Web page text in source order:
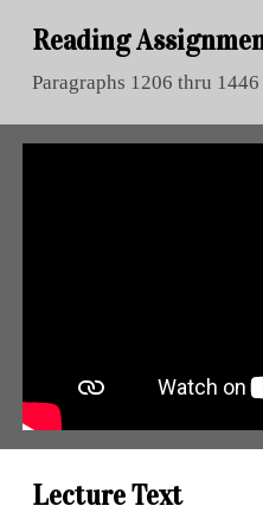
Reading
Paragraphs 1206thru 1446
Lecture Text